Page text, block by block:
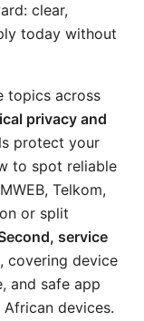
clear,
today without
topics across
privacy and
protect your
to spot reliable
Telkom,
or split
service
, covering device
and safe app
devices.